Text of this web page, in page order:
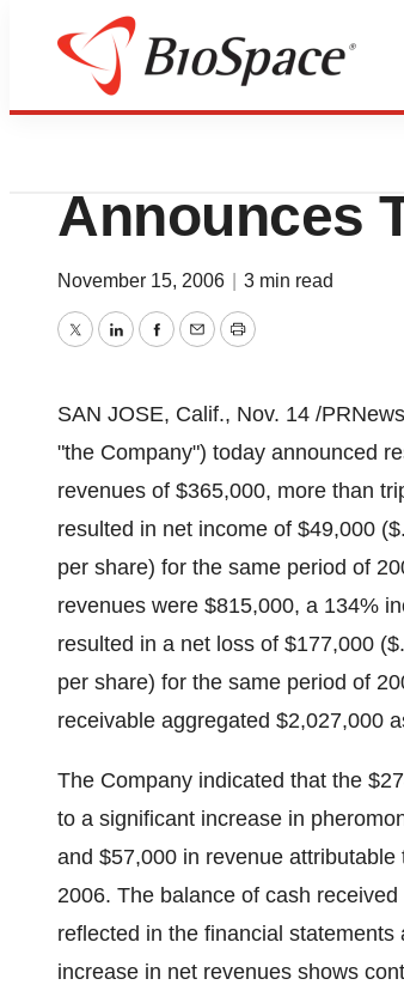
News
Human
Announces
November 15, 2006 3 min read
TwitterLinkedInFacebook
EmailPrint
SAN JOSE, Calif., Nov. 14 /
"the Company") today announced
revenues of $365,000, more than
resulted in net income of $49,000
per share) for the same period of
revenues were $815,000, a 134%
resulted in a net loss of $177,000
per share) for the same period of
receivable aggregated $2,027,000
The Company indicated that the
to a significant increase in
and $57,000 in revenue
2006. The balance of cash
reflected in the financial
increase in net revenues shows